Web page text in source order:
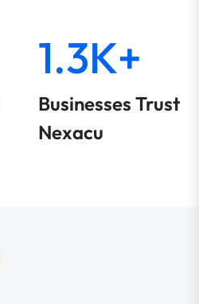
1.3K+
Businesses Trust
Nexacu